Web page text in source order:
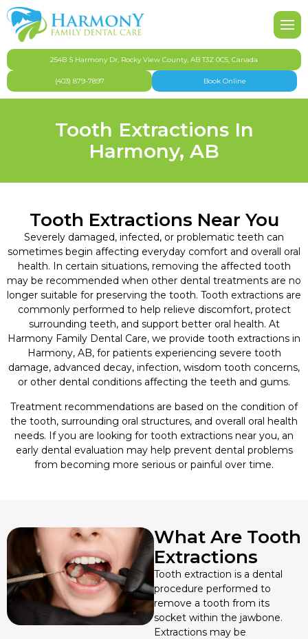
Harmony Family Dental Care
Dentistry Harmony & Springbank
Appointment & Office Policies
Health & Safety
Insurance & Finances
Involvement
Policy
TeamDentistry
Dentistry
Hygiene
Dentistry
Dentistry
Canal Therapy
Dentistry
Apnea Treatment
Mouthguards
TMD Therapy
254B S Harmony Dr, Rocky View County, AB T3Z 0C5, Canada
(403) 879-7897 Book Online
Tooth Extractions In
Harmony, AB
Tooth Extractions Near You
Severely damaged, infected, or problematic teeth can
sometimes begin affecting everyday comfort and overall oral
health. In certain situations, removing the affected tooth
may be recommended when other dental treatments are no
longer suitable for preserving the tooth. Tooth extractions are
commonly performed to help relieve discomfort, protect
surrounding teeth, and support better oral health. At
Harmony Family Dental Care, we provide tooth extractions in
Harmony, AB, for patients experiencing severe tooth
damage, advanced decay, infection, wisdom tooth concerns,
or other dental conditions affecting the teeth and gums.
Treatment recommendations are based on the condition of
the tooth, surrounding oral structures, and overall oral health
needs. If you are looking for tooth extractions near you, an
early dental evaluation may help prevent dental problems
from becoming more serious or painful over time.
What Are Tooth
Extractions
Tooth extraction is a dental
procedure performed to
remove a tooth from its
socket within the jawbone.
Extractions may be